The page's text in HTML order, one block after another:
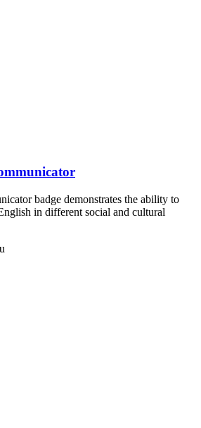
badge demonstrates the ability to
in different social and cultural